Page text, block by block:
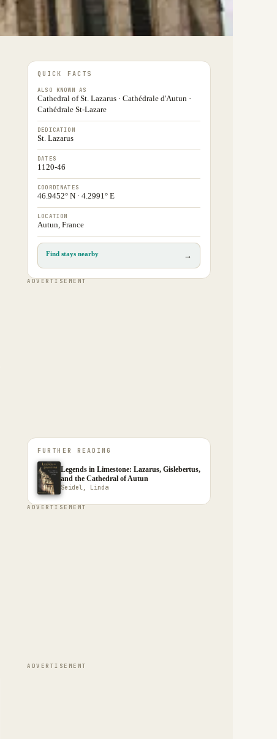
QUICK FACTS
ALSO KNOWN AS
Cathedral of St. Lazarus · Cathédrale d'Autun ·
Cathédrale St-Lazare
DEDICATION
St. Lazarus
DATES
1120-46
COORDINATES
46.9452° N · 4.2991° E
LOCATION
Autun, France
Find stays nearby →
ADVERTISEMENT
FURTHER READING
Legends in Limestone: Lazarus, Gislebertus,
and the Cathedral of Autun
Seidel, Linda
ADVERTISEMENT
ADVERTISEMENT